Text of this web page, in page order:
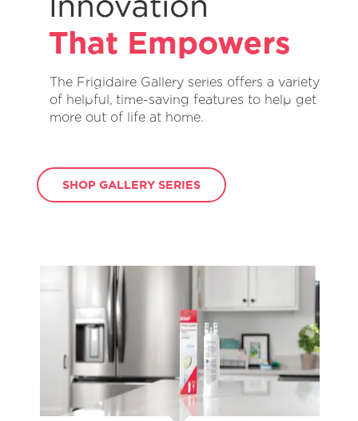
The Frigidaire Gallery series offers a variety
of helpful, time-saving features to help get
more out of life at home.
SHOP GALLERY SERIES